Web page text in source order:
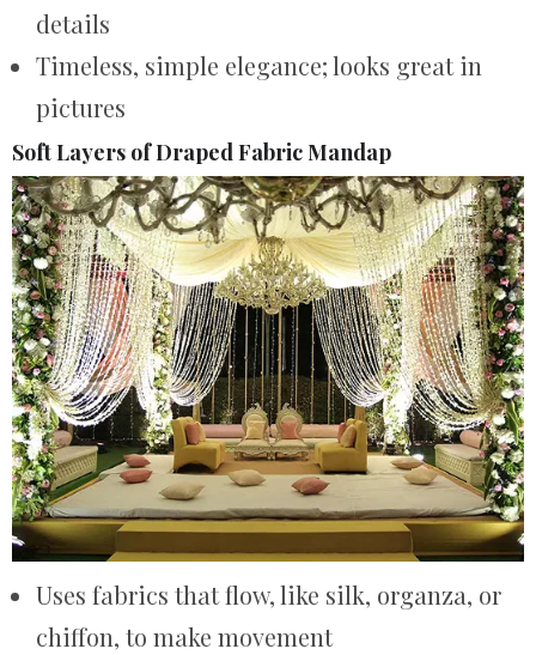
details
Timeless, simple elegance; looks great in
pictures
Soft Layers of Draped Fabric Mandap
Uses fabrics that flow, like silk, organza, or
chiffon, to make movement